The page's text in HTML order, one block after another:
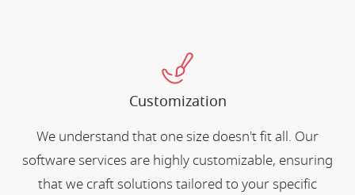
Customization
We understand that one size doesn't fit all. Our
software services are highly customizable, ensuring
that we craft solutions tailored to your specific